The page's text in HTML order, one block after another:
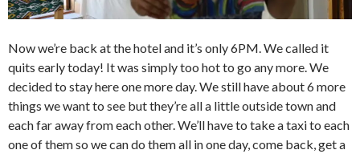
Now we’re back at the hotel and it’s only 6PM. We called it
quits early today! It was simply too hot to go any more. We
decided to stay here one more day. We still have about 6 more
things we want to see but they’re all a little outside town and
each far away from each other. We’ll have to take a taxi to each
one of them so we can do them all in one day, come back, get a